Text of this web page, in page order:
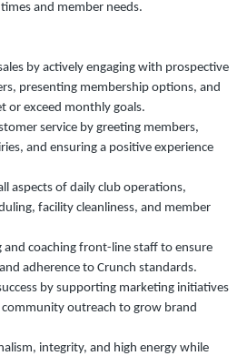
and member needs.
by actively engaging with prospective
presenting membership options, and
or exceed monthly goals.
service by greeting members,
and ensuring a positive experience
aspects of daily club operations,
facility cleanliness, and member
and coaching front-line staff to ensure
adherence to Crunch standards.
by supporting marketing initiatives
outreach to grow brand
integrity, and high energy while